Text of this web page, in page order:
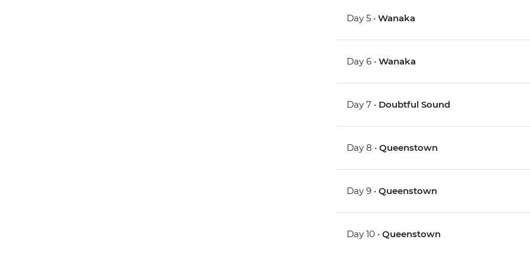
Day 5 •Wanaka
Day 6 •Wanaka
Day 7 • Doubtful Sound
Day 8 •Queenstown
Day 9 •Queenstown
Day 10 •Queenstown